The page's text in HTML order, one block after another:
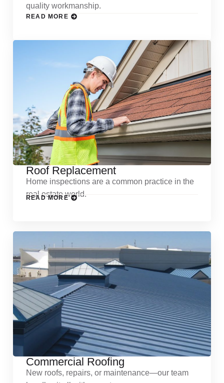
quality workmanship.
READ MORE
Roof Replacement
Home inspections are a common practice in the
real estate world.
READ MORE
Commercial Roofing
New roofs, repairs, or maintenance—our team